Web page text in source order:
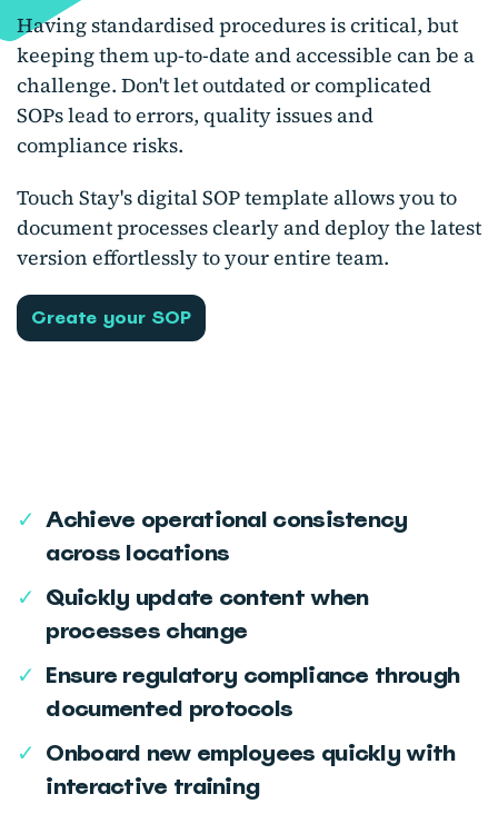
Having standardised procedures is critical, but
keeping them up-to-date and accessible can be a
challenge. Don't let outdated or complicated
SOPs lead to errors, quality issues and
compliance risks.
Touch Stay's digital SOP template allows you to
document processes clearly and deploy the latest
version effortlessly to your entire team.
Create your SOP
✓ Achieve operational consistency
across locations
✓ Quickly update content when
processes change
✓ Ensure regulatory compliance through
documented protocols
✓ Onboard new employees quickly with
interactive training